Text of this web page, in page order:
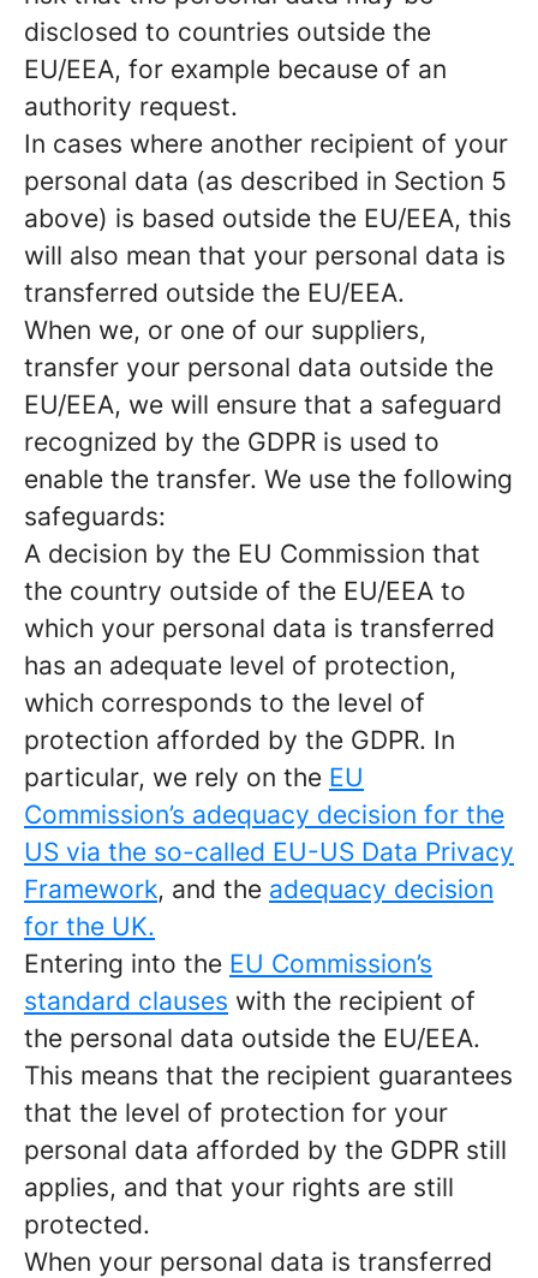
disclosed to countries outside the
EU/EEA, for example because of an
authority request.
In cases where another recipient of your
personal data (as described in Section 5
above) is based outside the EU/EEA, this
will also mean that your personal data is
transferred outside the EU/EEA.
When we, or one of our suppliers,
transfer your personal data outside the
EU/EEA, we will ensure that a safeguard
recognized by the GDPR is used to
enable the transfer. We use the following
safeguards:
A decision by the EU Commission that
the country outside of the EU/EEA to
which your personal data is transferred
has an adequate level of protection,
which corresponds to the level of
protection afforded by the GDPR. In
particular, we rely on the EU
Commission’s adequacy decision for the
US via the so-called EU-US Data Privacy
Framework, and the adequacy decision
for the UK.
Entering into the EU Commission’s
standard clauses with the recipient of
the personal data outside the EU/EEA.
This means that the recipient guarantees
that the level of protection for your
personal data afforded by the GDPR still
applies, and that your rights are still
protected.
When your personal data is transferred